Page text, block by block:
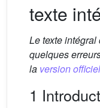
texte
Le texte
quelques
la version
1